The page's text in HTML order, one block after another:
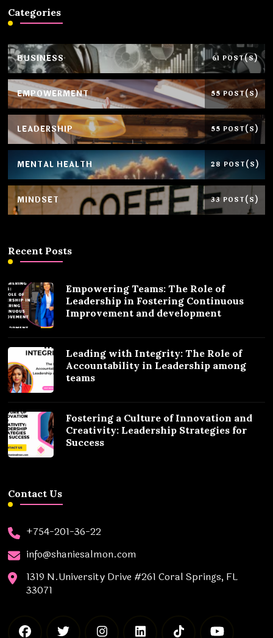
Categories
BUSINESS 61 POST(S)
EMPOWERMENT 55 POST(S)
LEADERSHIP 55 POST(S)
MENTAL HEALTH 28 POST(S)
MINDSET 33 POST(S)
Recent Posts
Empowering Teams: The Role of
Leadership in Fostering Continuous
Improvement and development
Leading with Integrity: The Role of
Accountability in Leadership among
teams
Fostering a Culture of Innovation and
Creativity: Leadership Strategies for
Success
Contact Us
+754-201-36-22
info@shaniesalmon.com
1319 N.University Drive #261 Coral Springs, FL
33071